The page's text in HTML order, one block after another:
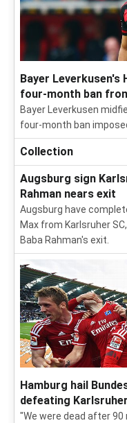
Bayer Leverkusen's
four-month ban
Bayer Leverkusen
four-month ban
Collection
Augsburg sign
Rahman nears exit
Augsburg have
Max from Karlsruher
Baba Rahman's exit.
Hamburg hail
defeating Karlsruher
"We were dead after